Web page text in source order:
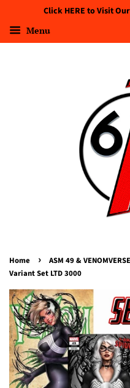
Click HERE to Visit
Menu
Home ›
ASM 49 &
Variant Set LTD 3000